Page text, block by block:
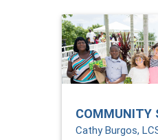
COMMUNITY
Cathy Burgos,